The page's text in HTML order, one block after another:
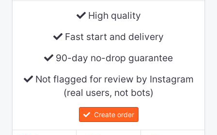
High quality
Fast start and delivery
90-day no-drop guarantee
Not flagged for review by Instagram
(real users, not bots)
Create order